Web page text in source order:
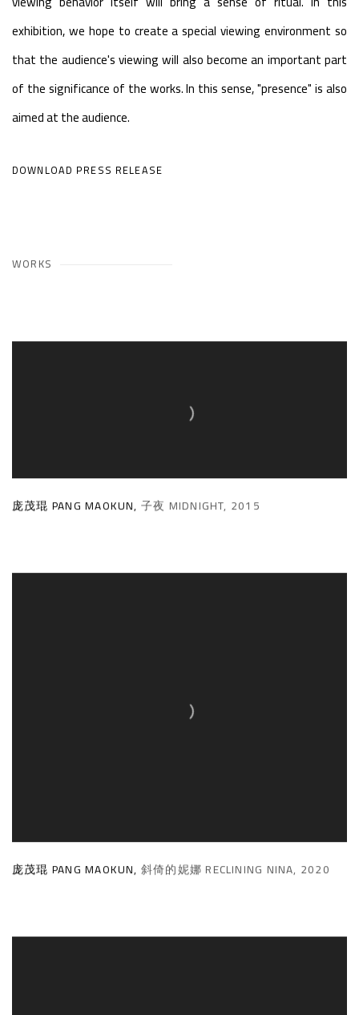
exhibition, we hope to create a special viewing environment so
that the audience's viewing will also become an important part
of the significance of the works. In this sense, "presence" is also
aimed at the audience.
DOWNLOAD PRESS RELEASE
WORKS
庞茂琨 PANG MAOKUN, 子夜 MIDNIGHT, 2015
庞茂琨 PANG MAOKUN, 斜倚的妮娜 RECLINING NINA, 2020